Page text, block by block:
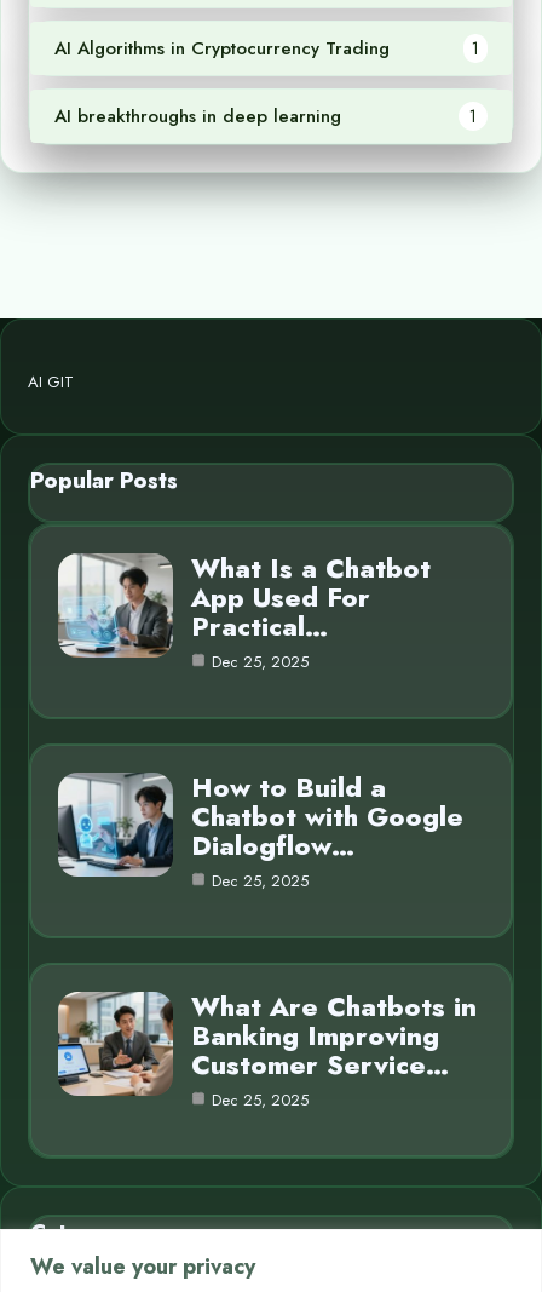
We value your privacy
AI Algorithms in Cryptocurrency Trading 1
AI breakthroughs in deep learning 1
AI GIT
Popular Posts
What Is a Chatbot
App Used For
Practical…
Dec 25, 2025
How to Build a
Chatbot with Google
Dialogflow…
Dec 25, 2025
What Are Chatbots in
Banking Improving
Customer Service…
Dec 25, 2025
Category